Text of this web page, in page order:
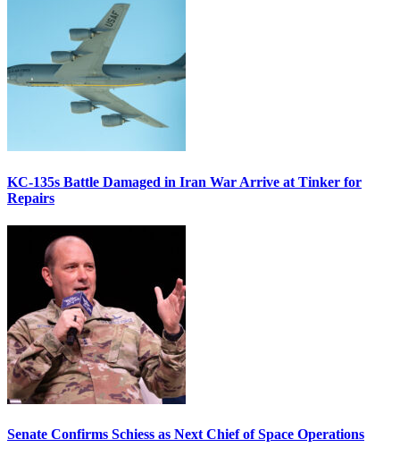
KC-135s Battle Damaged in Iran War Arrive at Tinker for
Repairs
Senate Confirms Schiess as Next Chief of Space Operations